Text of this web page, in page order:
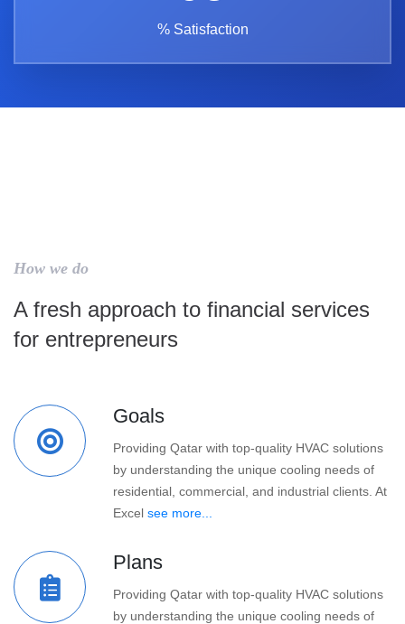
% Satisfaction
How we do
A fresh approach to financial services
for entrepreneurs
Goals
Providing Qatar with top-quality HVAC solutions
by understanding the unique cooling needs of
residential, commercial, and industrial clients. At
Excel see more...
Plans
Providing Qatar with top-quality HVAC solutions
by understanding the unique cooling needs of